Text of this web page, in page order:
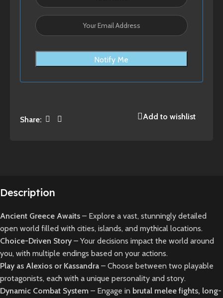
Notify Me
Share: Add to wishlist
Description
Ancient Greece Awaits – Explore a vast, stunningly detailed
open world filled with cities, islands, and mythical locations.
Choice-Driven Story– Your decisions impact the world around
you, with multiple endings based on your actions.
Play as Alexios or Kassandra – Choose between two playable
protagonists, each with a unique personality and story.
Dynamic Combat System – Engage in brutal melee fights, long-